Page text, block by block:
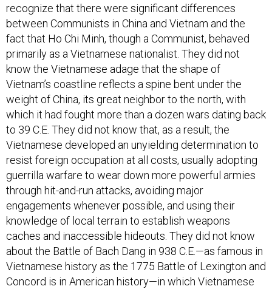
recognize that there were significant differences
between Communists in China and Vietnam and the
fact that Ho Chi Minh, though a Communist, behaved
primarily as a Vietnamese nationalist. They did not
know the Vietnamese adage that the shape of
Vietnam’s coastline reflects a spine bent under the
weight of China, its great neighbor to the north, with
which it had fought more than a dozen wars dating back
to 39 C.E. They did not know that, as a result, the
Vietnamese developed an unyielding determination to
resist foreign occupation at all costs, usually adopting
guerrilla warfare to wear down more powerful armies
through hit-and-run attacks, avoiding major
engagements whenever possible, and using their
knowledge of local terrain to establish weapons
caches and inaccessible hideouts. They did not know
about the Battle of Bach Dang in 938 C.E.—as famous in
Vietnamese history as the 1775 Battle of Lexington and
Concord is in American history—in which Vietnamese